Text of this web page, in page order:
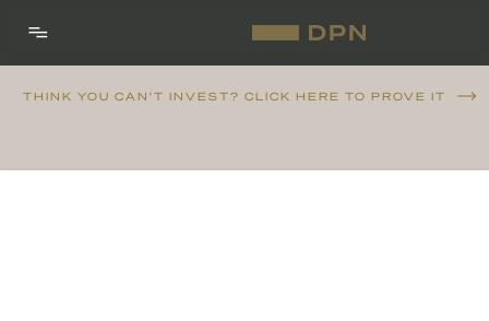
THINK YOU CAN'T INVEST? CLICK HERE TO PROVE IT